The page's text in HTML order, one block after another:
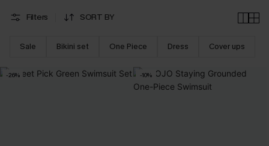
Filters SORT BY
Sale Bikini set One Piece Dress Cover ups
-26% -10%